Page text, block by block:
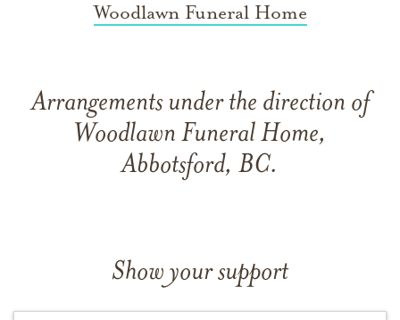
Woodlawn Funeral Home
Arrangements under the direction of
Woodlawn Funeral Home,
Abbotsford, BC.
Show your support